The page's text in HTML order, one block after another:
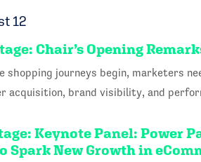
12
Chair’s Opening
shopping journeys begin, marketers
acquisition, brand visibility, and
Keynote Panel: Power
Spark New Growth in